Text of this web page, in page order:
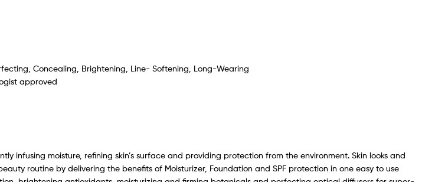
Concealing, Brightening, Line- Softening, Long-Wearing
approved
infusing moisture, refining skin’s surface and providing protection from the environment. Skin looks and
routine by delivering the benefits of Moisturizer, Foundation and SPF protection in one easy to use